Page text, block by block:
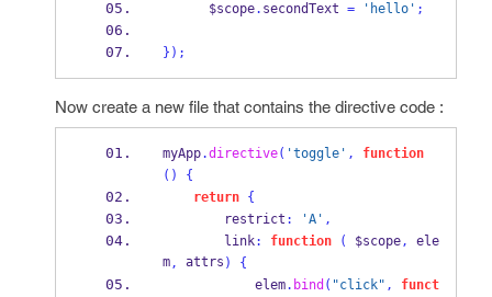
$scope. secondText = 'hello' ;
} );
Now create a new file that contains the directive code :
myApp.directive( 'toggle' ,
function
()
{
return
{
        restrict
: 'A' ,
        link
: function ( $scope, ele
m, attrs )
{
            elem
. bind ( "click" , funct